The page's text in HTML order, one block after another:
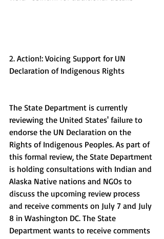
2. Action!: Voicing Support for UN
Declaration of Indigenous Rights
The State Department is currently
reviewing the United States' failure to
endorse the UN Declaration on the
Rights of Indigenous Peoples. As part of
this formal review, the State Department
is holding consultations with Indian and
Alaska Native nations and NGOs to
discuss the upcoming review process
and receive comments on July 7 and July
8 in Washington DC. The State
Department wants to receive comments